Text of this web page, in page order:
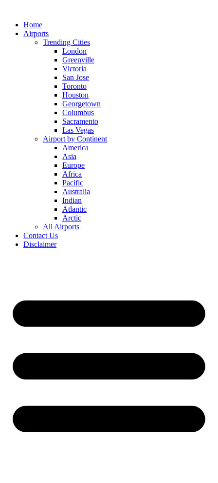
contentHome
Airports
Trending Cities
London
Greenville
Victoria
San Jose
Toronto
Houston
Georgetown
Columbus
Sacramento
Las Vegas
Airport by Continent
America
Asia
Europe
Africa
Pacific
Australia
Indian
Atlantic
Arctic
All Airports
Contact Us
Disclaimer